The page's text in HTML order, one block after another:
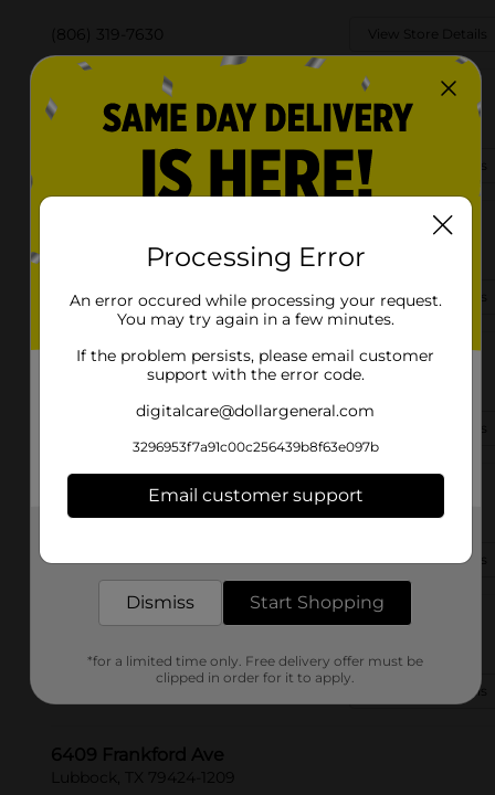
(806) 319-7630 View Store Details
2862 34th St
Lubbock, TX 79410-3524
(806) 368-4508 View Store Details
Lubbock, TX 79410-2311
(806) 503-4870 View Store Details
1006 S Aspen Ave
Lubbock, TX 79403
Lubbock, TX 79404-2133
(806) 702-4996 View Store Details
2705 Clovis Rd
View Store Details
6409 Frankford Ave
Lubbock, TX 79424-1209
Processing Error
An error occured while processing your request.
You may try again in a few minutes.
If the problem persists, please email customer
support with the error code.
digitalcare@dollargeneral.com
3296953f7a91c00c256439b8f63e097b
Email customer support
Dismiss Start Shopping
*for a limited time only. Free delivery offer must be
clipped in order for it to apply.